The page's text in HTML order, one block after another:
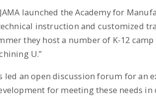
launched the Academy for
instruction and customized
they host a number of K-12
U.”
led an open discussion forum for an
for meeting these needs in